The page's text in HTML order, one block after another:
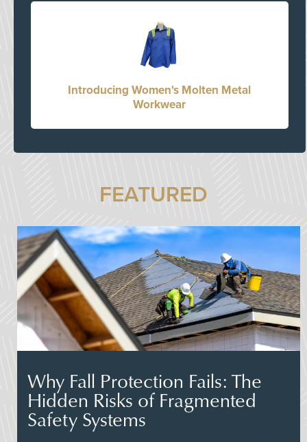
Introducing Women's Molten Metal
Workwear
FEATURED
Why Fall Protection Fails: The
Hidden Risks of Fragmented
Safety Systems